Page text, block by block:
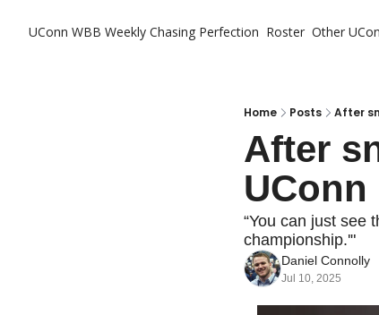
UConn WBB Weekly Chasing Perfection Roster Other
Home Posts After
After
“You can just see
championship.'"
Daniel Connolly
Jul 10, 2025